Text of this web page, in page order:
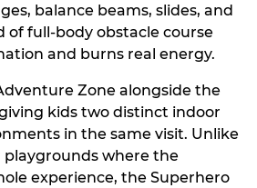
balance beams, slides, and
full-body obstacle course
and burns real energy.
Zone alongside the
kids two distinct indoor
in the same visit. Unlike
where the
experience, the Superhero